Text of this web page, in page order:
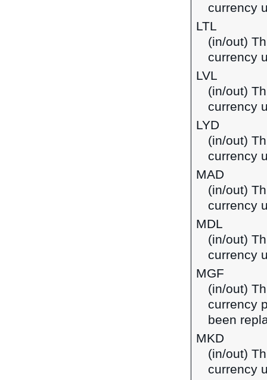
currency
LTL
(in/out)
currency
LVL
(in/out)
currency
LYD
(in/out)
currency
MAD
(in/out)
currency
MDL
(in/out)
currency
MGF
(in/out)
currency
been
MKD
(in/out)
currency